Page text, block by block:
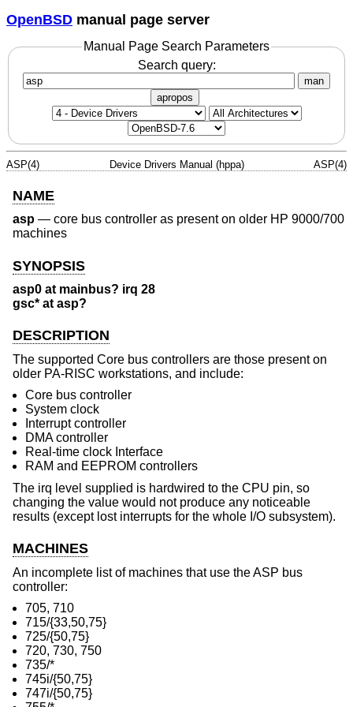
OpenBSD manual page server
Manual Page Search Parameters
Search query:
man
apropos
ASP(4) Device Drivers Manual (hppa) ASP(4)
NAME
asp — core bus controller as present on older HP 9000/700
machines
SYNOPSIS
asp0 at mainbus? irq 28
gsc* at asp?
DESCRIPTION
The supported Core bus controllers are those present on
older PA-RISC workstations, and include:
Core bus controller
System clock
Interrupt controller
DMA controller
Real-time clock Interface
RAM and EEPROM controllers
The irq level supplied is hardwired to the CPU pin, so
changing the value would not produce any noticeable
results (except lost interrupts for the whole I/O subsystem).
MACHINES
An incomplete list of machines that use the ASP bus
controller:
705, 710
715/{33,50,75}
725/{50,75}
720, 730, 750
735/*
745i/{50,75}
747i/{50,75}